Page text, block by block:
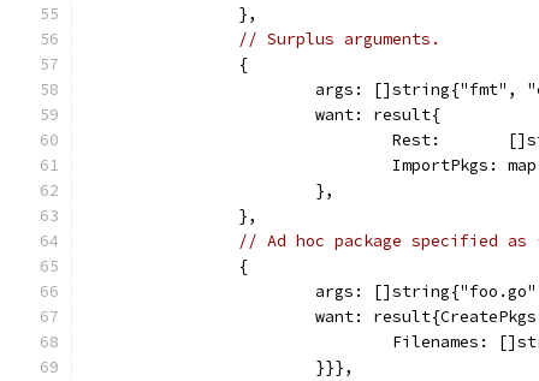
		},
// Surplus arguments.
		{
args:
			want: result{
Rest:
ImportPkgs:
			},
		},
// Ad hoc package specified
		{
args:
want:
Filenames:
			}}},